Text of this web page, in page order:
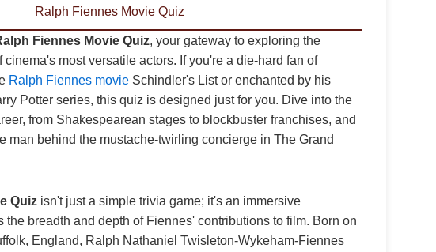
Ralph Fiennes Movie Quiz
Fiennes Movie Quiz, your gateway to exploring the
most versatile actors. If you're a die-hard fan of
Ralph Fiennes movie Schindler's List or enchanted by his
Potter series, this quiz is designed just for you. Dive into the
from Shakespearean stages to blockbuster franchises, and
man behind the mustache-twirling concierge in The Grand
Quiz isn't just a simple trivia game; it's an immersive
the breadth and depth of Fiennes' contributions to film. Born on
England, Ralph Nathaniel Twisleton-Wykeham-Fiennes